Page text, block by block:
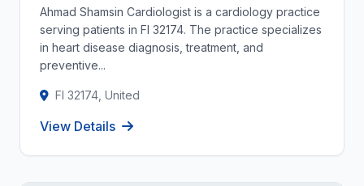
Ahmad Shamsin Cardiologist is a cardiology practice
serving patients in Fl 32174. The practice specializes
in heart disease diagnosis, treatment, and
preventive...
Fl 32174, United
View Details